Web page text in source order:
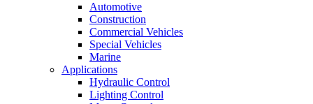
Automotive
Construction
Commercial Vehicles
Special Vehicles
Marine
Applications
Hydraulic Control
Lighting Control